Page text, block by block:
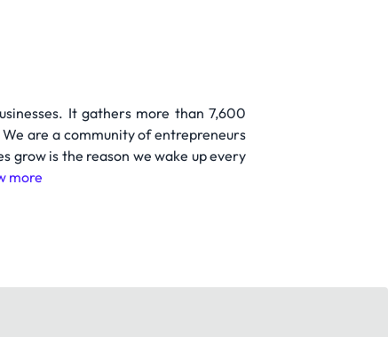
It gathers more than 7,600
are a community of entrepreneurs
grow is the reason we wake up every
more